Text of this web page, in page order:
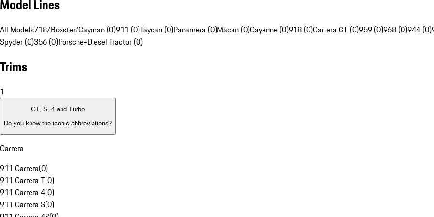
Model Lines
All Models718/Boxster/Cayman (0)911 (0)Taycan (0)Panamera (0)Macan (0)Cayenne (0)918 (0)Carrera GT (0)959 (0)968 (0)944 (0)
Spyder (0)356 (0)Porsche-Diesel Tractor (0)
Trims
1
GT, S, 4 and Turbo
Do you know the iconic abbreviations?
Carrera
911 Carrera(0)
911 Carrera T(0)
911 Carrera 4(0)
911 Carrera S(0)